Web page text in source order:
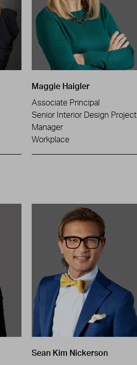
Maggie Haigler
Associate Principal
Senior Interior Design Project
Manager
Workplace
Sean Kim Nickerson